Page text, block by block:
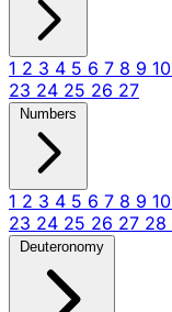
1 2 3 4 5 6 7 8 9 10
23 24 25 26 27
Numbers
1 2 3 4 5 6 7 8 9 10
23 24 25 26 27 28
Deuteronomy